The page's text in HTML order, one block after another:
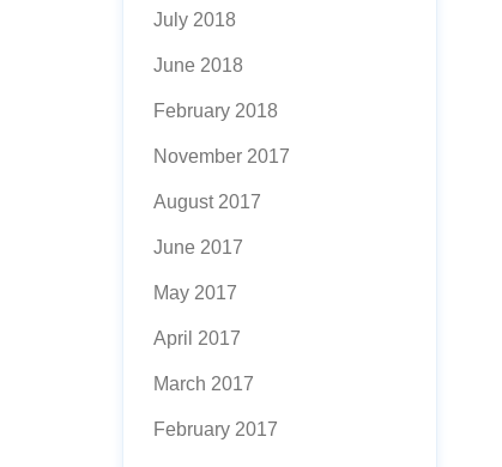
July 2018
June 2018
February 2018
November 2017
August 2017
June 2017
May 2017
April 2017
March 2017
February 2017